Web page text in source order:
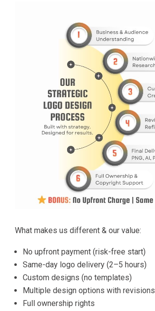
What makes us different & our value:
No upfront payment (risk-free start)
Same-day logo delivery (2–5 hours)
Custom designs (no templates)
Multiple design options with revisions
Full ownership rights